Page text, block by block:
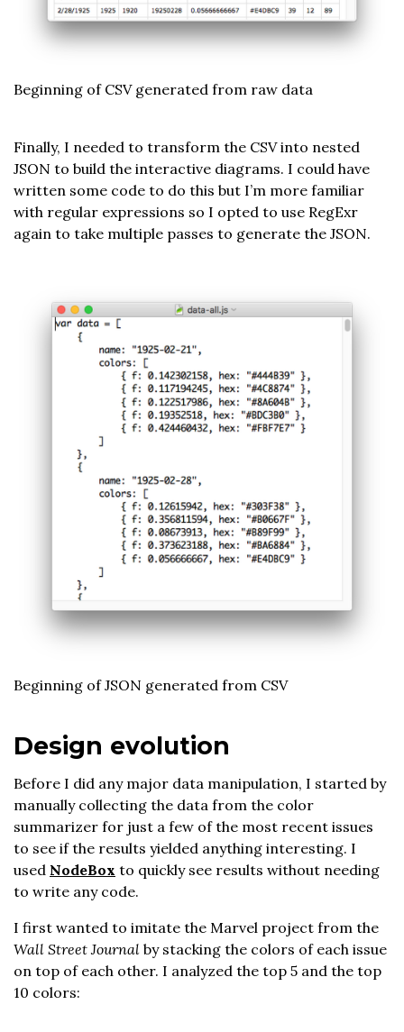
Beginning of CSV generated from raw data
Finally, I needed to transform the CSV into nested
JSON to build the interactive diagrams. I could have
written some code to do this but I’m more familiar
with regular expressions so I opted to use RegExr
again to take multiple passes to generate the JSON.
Beginning of JSON generated from CSV
Design evolution
Before I did any major data manipulation, I started by
manually collecting the data from the color
summarizer for just a few of the most recent issues
to see if the results yielded anything interesting. I
used NodeBox to quickly see results without needing
to write any code.
I first wanted to imitate the Marvel project from the
Wall Street Journal by stacking the colors of each issue
on top of each other. I analyzed the top 5 and the top
10 colors: